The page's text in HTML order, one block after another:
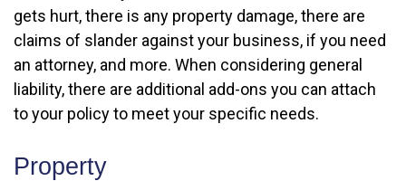
gets hurt, there is any property damage, there are
claims of slander against your business, if you need
an attorney, and more. When considering general
liability, there are additional add-ons you can attach
to your policy to meet your specific needs.
Property